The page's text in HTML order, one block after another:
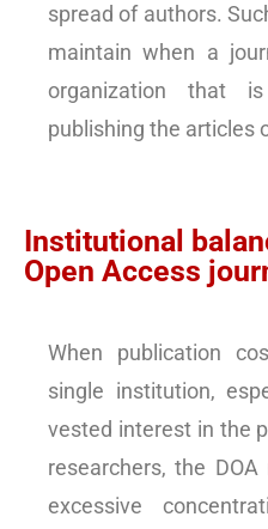
spread of authors.
maintain when a
organization that
publishing the articles
Institutional
Open Access
When publication
single institution,
vested interest in the
researchers, the
excessive